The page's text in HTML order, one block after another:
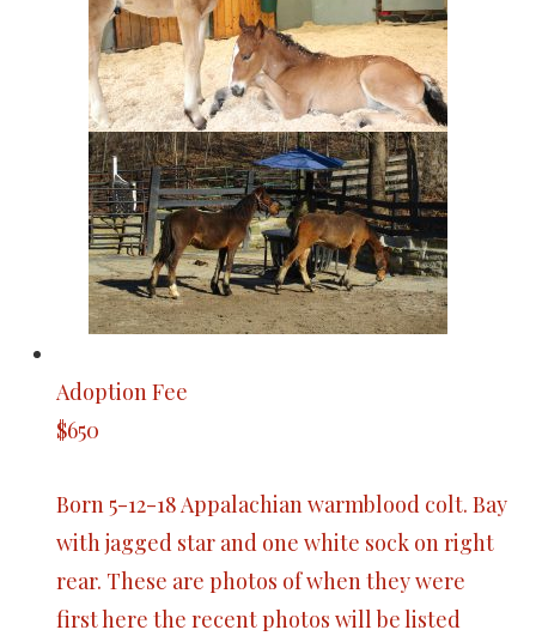
Adoption Fee
$650
Born 5-12-18 Appalachian warmblood colt. Bay
with jagged star and one white sock on right
rear. These are photos of when they were
first here the recent photos will be listed